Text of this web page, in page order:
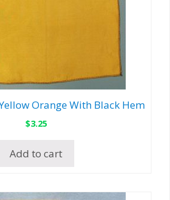
Orange With Black Hem
$3.25
Add to cart